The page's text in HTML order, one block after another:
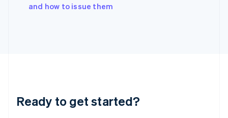
and how to issue them
Ready to get started?
Italy
English
Luxembourg